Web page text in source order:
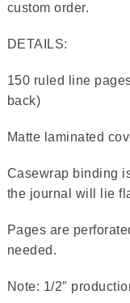
custom order.
DETAILS:
150 ruled line
back)
Matte laminated
Casewrap binding
the journal will lie
Pages are
needed.
Note: 1/2″